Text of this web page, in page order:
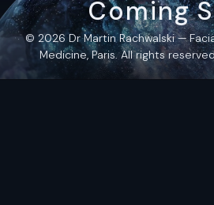
Coming
© 2026 Dr Martin Rachwalski —
Medicine, Paris. All rights